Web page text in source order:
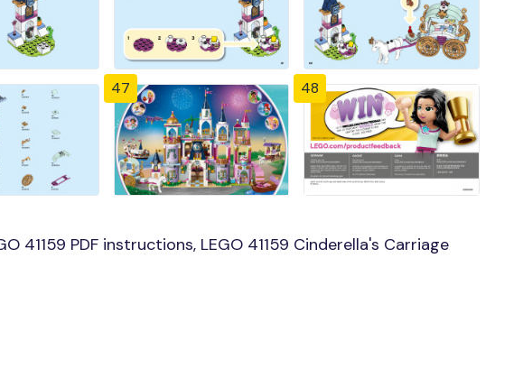
47 48
41159 PDF instructions, LEGO 41159 Cinderella's Carriage